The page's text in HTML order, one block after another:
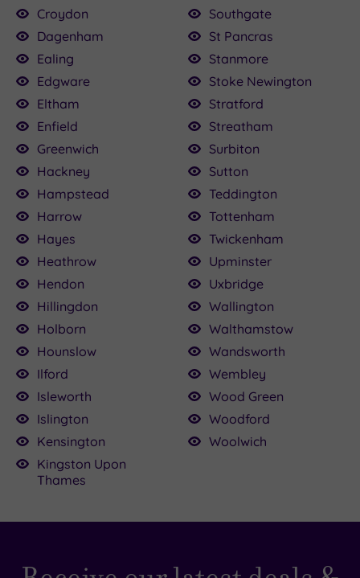
Croydon
Dagenham
Ealing
Edgware
Eltham
Enfield
Greenwich
Hackney
Hampstead
Harrow
Hayes
Heathrow
Hendon
Hillingdon
Holborn
Hounslow
Ilford
Isleworth
Islington
Kensington
Kingston Upon
Thames
Southgate
St Pancras
Stanmore
Stoke Newington
Stratford
Streatham
Surbiton
Sutton
Teddington
Tottenham
Twickenham
Upminster
Uxbridge
Wallington
Walthamstow
Wandsworth
Wembley
Wood Green
Woodford
Woolwich